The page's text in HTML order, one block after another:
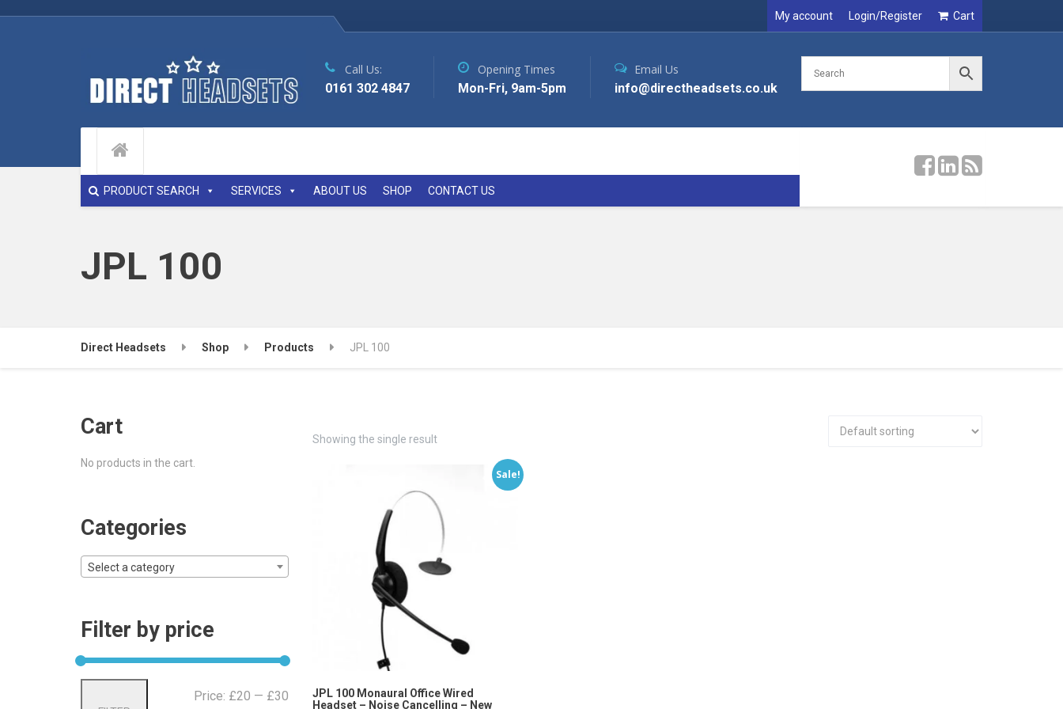
My account Login/Register Cart
PRODUCT SEARCH SERVICES ABOUT US SHOP CONTACT US
Call Us:
0161 302 4847
Opening Times
Mon-Fri, 9am-5pm
Email Us
info@directheadsets.co.uk
JPL 100
Direct Headsets Shop Products JPL 100
Showing the single result
Sale!
JPL 100 Monaural Office Wired
Headset – Noise Cancelling – New
Cart
No products in the cart.
Categories
Select a category
Filter by price
Min
Max
Price: £20 — £30